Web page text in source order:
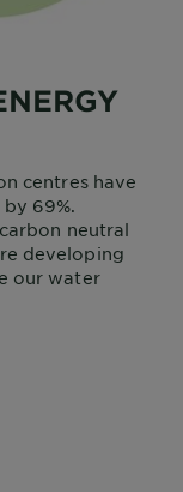
centres have
69%.
neutral
developing
our water